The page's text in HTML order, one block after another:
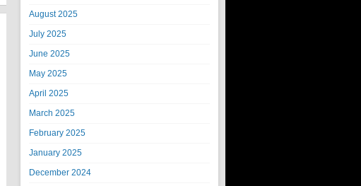
August 2025
July 2025
June 2025
May 2025
April 2025
March 2025
February 2025
January 2025
December 2024